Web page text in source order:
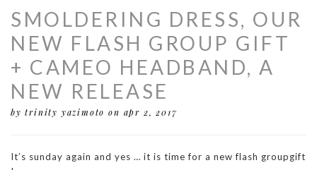
SMOLDERING DRESS, OUR
NEW FLASH GROUP GIFT
+ CAMEO HEADBAND, A
NEW RELEASE
by trinity yazimoto on apr 2, 2017
It’s sunday again and yes … it is time for a new flash groupgift